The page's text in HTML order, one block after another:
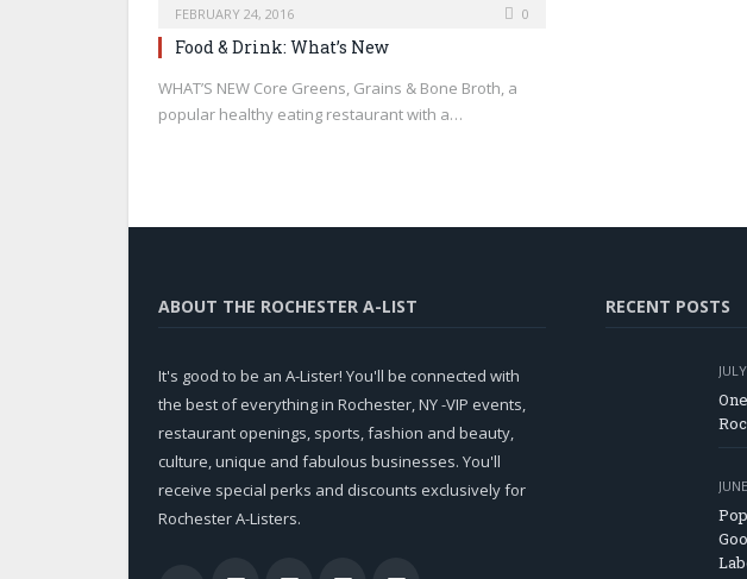
FEBRUARY 24, 2016 0
Food & Drink: What’s New
WHAT’S NEW Core Greens, Grains & Bone Broth, a
popular healthy eating restaurant with a…
ABOUT THE ROCHESTER A-LIST
It's good to be an A-Lister! You'll be connected with
the best of everything in Rochester, NY -VIP events,
restaurant openings, sports, fashion and beauty,
culture, unique and fabulous businesses. You'll
receive special perks and discounts exclusively for
Rochester A-Listers.
RECENT POSTS